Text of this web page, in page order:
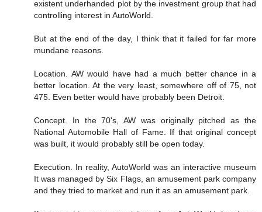
existent underhanded plot by the investment group that had
controlling interest in AutoWorld.
But at the end of the day, I think that it failed for far more
mundane reasons.
Location. AW would have had a much better chance in a
better location. At the very least, somewhere off of 75, not
475. Even better would have probably been Detroit.
Concept. In the 70's, AW was originally pitched as the
National Automobile Hall of Fame. If that original concept
was built, it would probably still be open today.
Execution. In reality, AutoWorld was an interactive museum
It was managed by Six Flags, an amusement park company
and they tried to market and run it as an amusement park.